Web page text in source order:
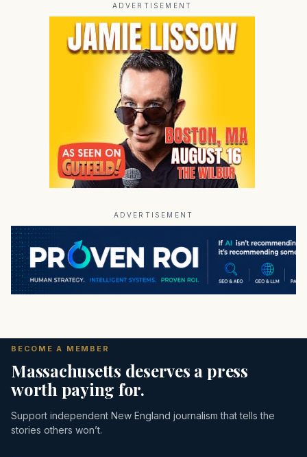
ADVERTISEMENT
ADVERTISEMENT
BECOME A MEMBER
Massachusetts deserves a press
worth paying for.
Support independent New England journalism that tells the
stories others won’t.